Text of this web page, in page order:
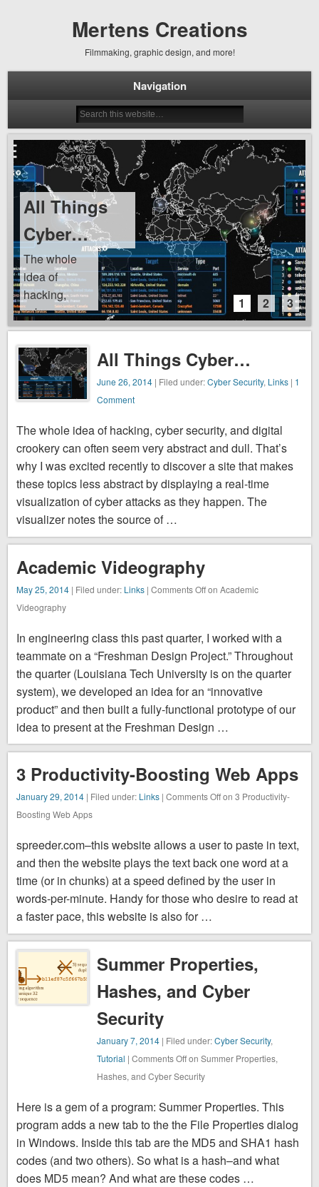
Mertens Creations
Filmmaking, graphic design, and more!
Navigation
All Things
Cyber…
The whole
idea of
hacking,
cyber
security, and
digital
crookery can
often seem
very abstract
That’s why I
was excited
recently to
discover a
site that
makes these
topics less
abstract by
real-time
visualization
of cyber
attacks as
they happen.
The
visualizer
notes the
source of …
1 2 3
All Things Cyber…
June 26, 2014 | Filed under:Cyber Security, Links | 1
Comment
The whole idea of hacking, cyber security, and digital
crookery can often seem very abstract and dull. That’s
why I was excited recently to discover a site that makes
these topics less abstract by displaying a real-time
visualization of cyber attacks as they happen. The
visualizer notes the source of …
Academic Videography
May 25, 2014| Filed under: Links| Comments Offon Academic
Videography
In engineering class this past quarter, I worked with a
teammate on a “Freshman Design Project.” Throughout
the quarter (Louisiana Tech University is on the quarter
system), we developed an idea for an “innovative
product” and then built a fully-functional prototype of our
idea to present at the Freshman Design …
3 Productivity-Boosting Web Apps
January 29, 2014| Filed under: Links| Comments Offon 3 Productivity-
Boosting Web Apps
spreeder.com–this website allows a user to paste in text,
and then the website plays the text back one word at a
time (or in chunks) at a speed defined by the user in
words-per-minute. Handy for those who desire to read at
a faster pace, this website is also for …
Summer Properties,
Hashes, and Cyber
Security
January 7, 2014 | Filed under:Cyber Security,
Tutorial |Comments Offon Summer Properties,
Hashes, and Cyber Security
Here is a gem of a program: Summer Properties. This
program adds a new tab to the the File Properties dialog
in Windows. Inside this tab are the MD5 and SHA1 hash
codes (and two others). So what is a hash–and what
does MD5 mean? And what are these codes …